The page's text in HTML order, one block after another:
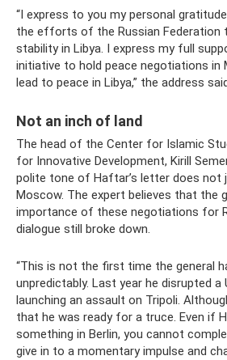
“I express to you my personal
the efforts of the Russian Federation
stability in Libya. I express my full
initiative to hold peace negotiations in
lead to peace in Libya,” the address
Not an inch of land
The head of the Center for Islamic
for Innovative Development, Kirill
polite tone of Haftar’s letter does not
Moscow. The expert believes that the
importance of these negotiations for
dialogue still broke down.
“This is not the first time the general
unpredictably. Last year he disrupted a
launching an assault on Tripoli.
that he was ready for a truce. Even if
something in Berlin, you cannot
give in to a momentary impulse and